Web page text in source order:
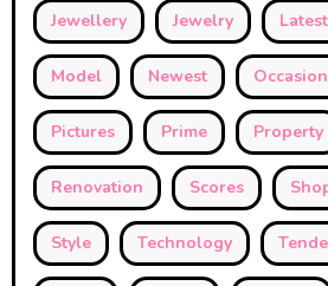
Jewellery Jewelry Latest
Model Newest
Pictures Prime Property
Renovation Scores
Style Technology